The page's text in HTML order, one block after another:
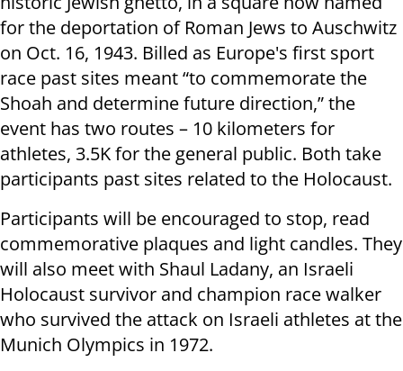
for the deportation of Roman Jews to Auschwitz
on Oct. 16, 1943. Billed as Europe's first sport
race past sites meant “to commemorate the
Shoah and determine future direction,” the
event has two routes – 10 kilometers for
athletes, 3.5K for the general public. Both take
participants past sites related to the Holocaust.
Participants will be encouraged to stop, read
commemorative plaques and light candles. They
will also meet with Shaul Ladany, an Israeli
Holocaust survivor and champion race walker
who survived the attack on Israeli athletes at the
Munich Olympics in 1972.